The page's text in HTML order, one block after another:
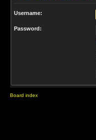
Username:
Password:
Board index